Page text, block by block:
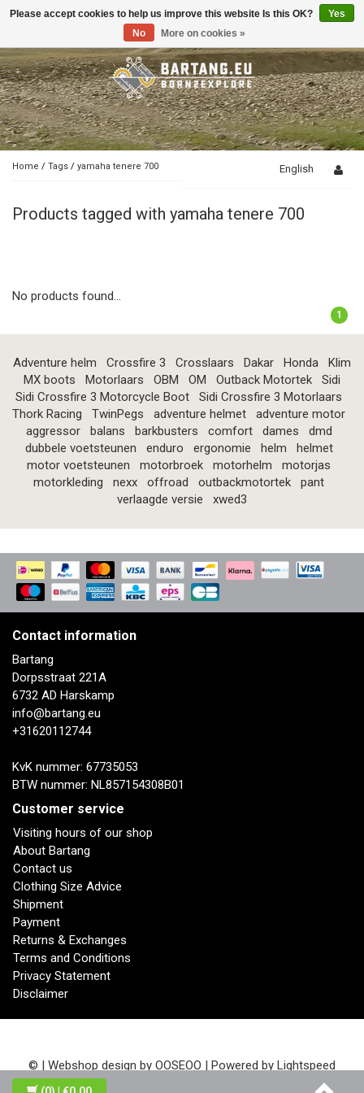
Toggle
Home / Tags / yamaha tenere 700 English
Products tagged with yamaha tenere 700
No products found...
1
Adventure helm Crossfire 3 Crosslaars Dakar Honda
Klim
MX boots
Motorlaars OBM OM Outback Motortek
Sidi
Sidi Crossfire 3 Motorcycle Boot
Sidi Crossfire 3 Motorlaars
Thork Racing
TwinPegs adventure helmet
adventure motor
aggressor
balans barkbusters comfort dames
dmd
dubbele voetsteunen
enduro ergonomie helm
helmet
motor voetsteunen
motorbroek motorhelm
motorjas
motorkleding
nexx offroad outbackmotortek
pant
verlaagde versie
xwed3
Contact information
Bartang
Dorpsstraat 221A
6732 AD Harskamp
info@bartang.eu
+31620112744
KvK nummer: 67735053
BTW nummer: NL857154308B01
Customer service
Visiting hours of our shop
About Bartang
Contact us
Clothing Size Advice
Shipment
Payment
Returns & Exchanges
Terms and Conditions
Privacy Statement
Disclaimer
© | Webshop design by OOSEOO | Powered by Lightspeed
Please accept cookies to help us improve this website Is this OK?
Yes
No
More on cookies »